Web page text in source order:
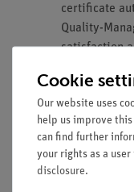
certificate
Quality-
satisfaction
thepage of
Cookie
Our website uses
help us improve
can find further
your rights as a user
disclosure.